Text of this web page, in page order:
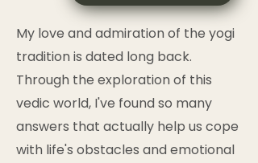
My love and admiration of the yogi
tradition is dated long back.
Through the exploration of this
vedic world, I've found so many
answers that actually help us cope
with life's obstacles and emotional